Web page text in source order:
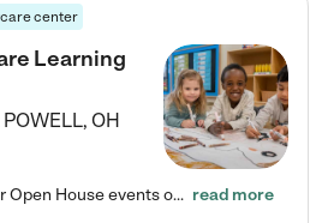
center
Learning
POWELL, OH
Join us for our Summer Open House events on July 29, 9-11 AM | July 30, 4:30-6 PM | and August 1, 10 AM-12 PM. Get a firsthand look at the fun, learning, and friendships filling our classrooms this summer, plus a sneak peek at the exciting school year ahead. Enchanted Care Learning Center Powell preschool provides exceptional early childhood education for children ages 6 weeks to Pre-K. We combine learning experiences and structured play in a fun, safe, and nurturing environment – offering… read more